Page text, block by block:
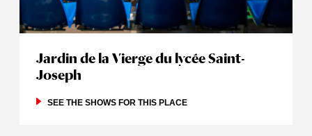
Jardin de la Vierge du lycée Saint-
Joseph
SEE THE SHOWS FOR THIS PLACE